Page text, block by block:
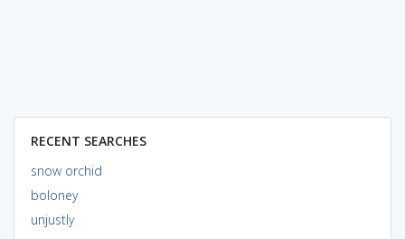
RECENT SEARCHES
snow orchid
boloney
unjustly